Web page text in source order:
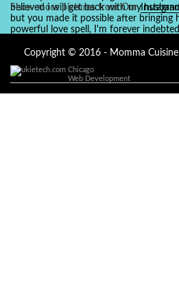
believed i will get back with my
but you made it possible after bringing
powerful love spell, I'm forever
Ajayi is the perfect person for the job, I
+2347084887094
Show more pictures from Our
Copyright © 2016 - Momma
Chicago
Web Development